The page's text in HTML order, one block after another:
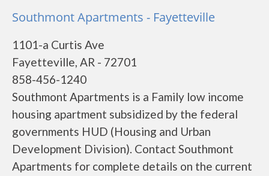
Southmont Apartments - Fayetteville
1101-a Curtis Ave
Fayetteville, AR - 72701
858-456-1240
Southmont Apartments is a Family low income
housing apartment subsidized by the federal
governments HUD (Housing and Urban
Development Division). Contact Southmont
Apartments for complete details on the current